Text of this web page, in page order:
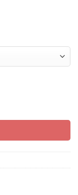
Filled Gauge